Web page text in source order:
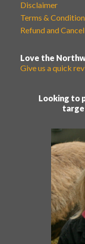
Disclaimer
Terms &
Refund and
Love the
Give us a quick
Looking to